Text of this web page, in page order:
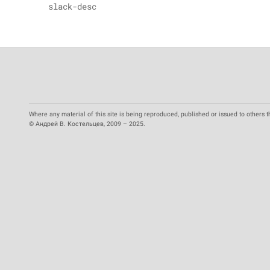
slack-desc
Where any material of this site is being reproduced, published or issued to others
© Андрей В. Костельцев, 2009 – 2025.